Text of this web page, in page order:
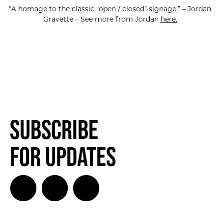
“A homage to the classic “open / closed” signage.” – Jordan
Gravette – See more from Jordan here.
Subscribe
for Updates